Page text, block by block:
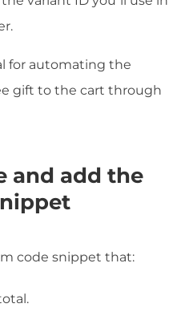
for automating the
gift to the cart through
and add the
code snippet that: